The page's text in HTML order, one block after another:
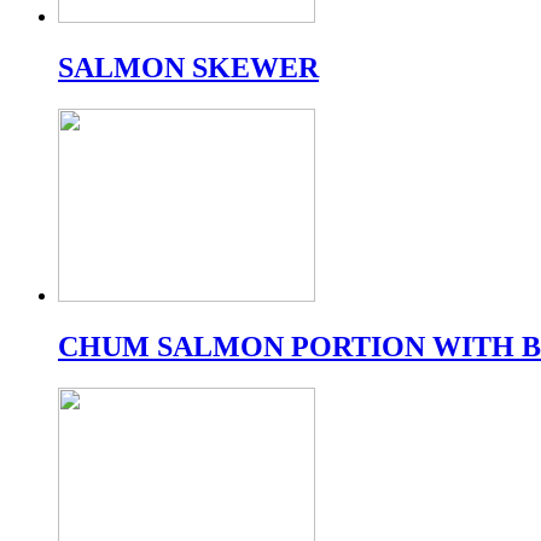
SALMON SKEWER
CHUM SALMON PORTION WITH